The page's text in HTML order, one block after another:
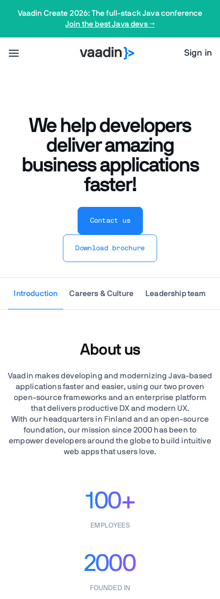
Vaadin Create 2026: The full-stack Java conference
Join the best Java devs →
Sign in
We help developers
deliver amazing
business applications
faster!
Contact us
Download brochure
Introduction Careers & Culture Leadership team
About us
Vaadin makes developing and modernizing Java-based
applications faster and easier, using our two proven
open-source frameworks and an enterprise platform
that delivers productive DX and modern UX.
With our headquarters in Finland and an open-source
foundation, our mission since 2000 has been to
empower developers around the globe to build intuitive
web apps that users love.
100+
EMPLOYEES
2000
FOUNDED IN